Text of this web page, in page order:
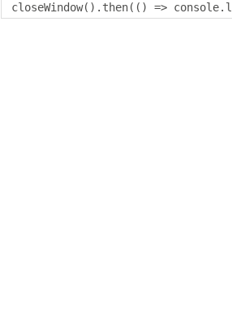
closeWindow(). then(() => console.